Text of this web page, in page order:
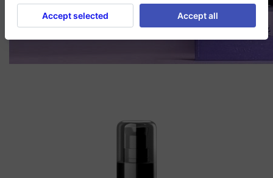
Accept selected Accept all